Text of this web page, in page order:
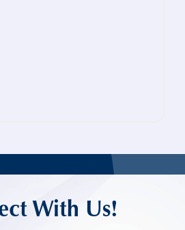
With Us!